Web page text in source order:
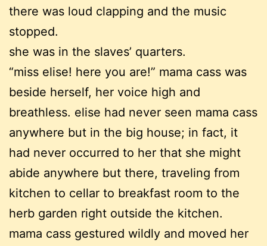
there was loud clapping and the music
stopped.
she was in the slaves’ quarters.
“miss elise! here you are!” mama cass was
beside herself, her voice high and
breathless. elise had never seen mama cass
anywhere but in the big house; in fact, it
had never occurred to her that she might
abide anywhere but there, traveling from
kitchen to cellar to breakfast room to the
herb garden right outside the kitchen.
mama cass gestured wildly and moved her